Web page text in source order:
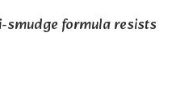
formula resists